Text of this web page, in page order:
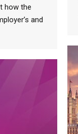
how the
and